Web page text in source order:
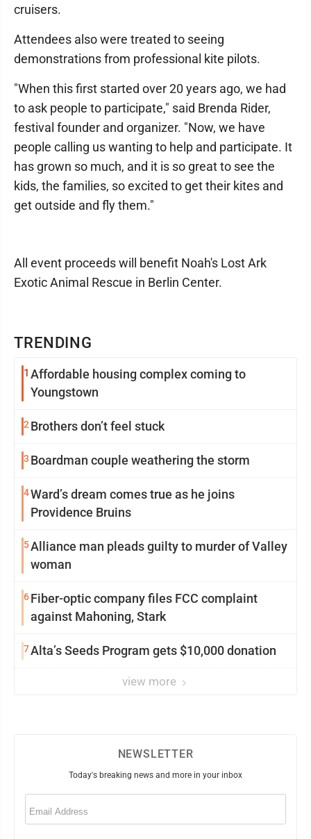
TRENDING
1 Affordable housing complex coming to
Youngstown
2 Brothers don’t feel stuck
3 Boardman couple weathering the storm
4Ward’s dream comes true as he joins
Providence Bruins
5Alliance man pleads guilty to murder of Valley
woman
6Fiber-optic company files FCC complaint
against Mahoning, Stark
7Alta’s Seeds Program gets $10,000 donation
view more
cruisers.
Attendees also were treated to seeing
demonstrations from professional kite pilots.
"When this first started over 20 years ago, we had
to ask people to participate," said Brenda Rider,
festival founder and organizer. "Now, we have
people calling us wanting to help and participate. It
has grown so much, and it is so great to see the
kids, the families, so excited to get their kites and
get outside and fly them."
All event proceeds will benefit Noah's Lost Ark
Exotic Animal Rescue in Berlin Center.
NEWSLETTER
Today's breaking news and more in your inbox
Email